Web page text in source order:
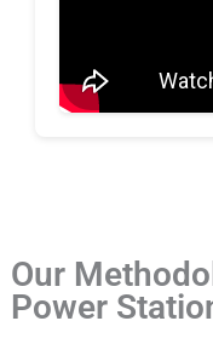
Our
Power